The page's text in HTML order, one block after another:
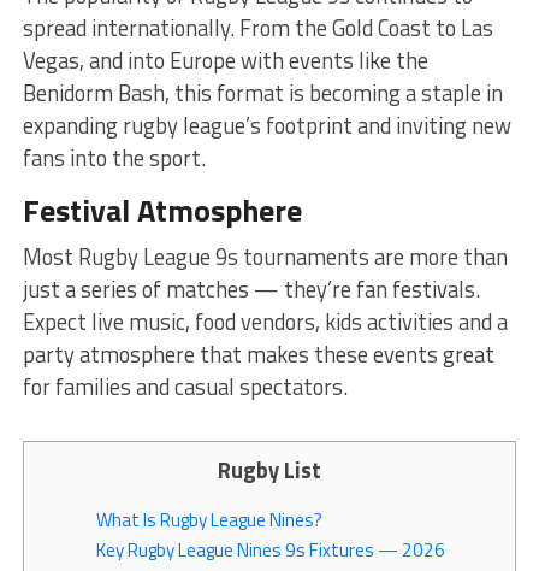
spread internationally. From the Gold Coast to Las
Vegas, and into Europe with events like the
Benidorm Bash, this format is becoming a staple in
expanding rugby league’s footprint and inviting new
fans into the sport.
Festival Atmosphere
Most Rugby League 9s tournaments are more than
just a series of matches — they’re fan festivals.
Expect live music, food vendors, kids activities and a
party atmosphere that makes these events great
for families and casual spectators.
Rugby List
What Is Rugby League Nines?
Key Rugby League Nines 9s Fixtures — 2026